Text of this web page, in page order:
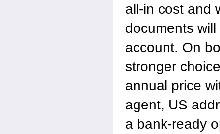
all-in cost and
documents
account. On
stronger
annual price
agent, US
a bank-ready